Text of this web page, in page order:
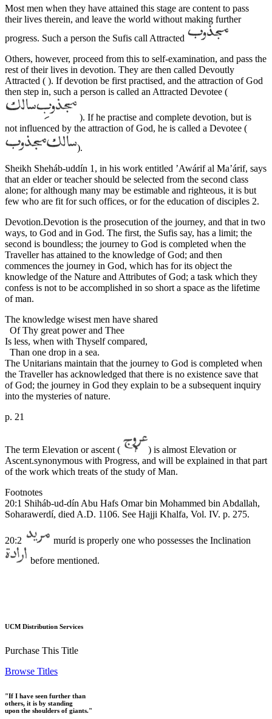
Most men when they have attained this stage are content to pass
their lives therein, and leave the world without making further
progress. Such a person the Sufis call Attracted
Others, however, proceed from this to self-examination, and pass the
rest of their lives in devotion. They are then called Devoutly
Attracted ( ). If devotion be first practised, and the attraction of God
then step in, such a person is called an Attracted Devotee (
). If he practise and complete devotion, but is
not influenced by the attraction of God, he is called a Devotee (
).
Sheikh Sheháb-uddín 1, in his work entitled ’Awárif al Ma’árif, says
that an elder or teacher should be selected from the second class
alone; for although many may be estimable and righteous, it is but
few who are fit for such offices, or for the education of disciples 2.
Devotion.Devotion is the prosecution of the journey, and that in two
ways, to God and in God. The first, the Sufis say, has a limit; the
second is boundless; the journey to God is completed when the
Traveller has attained to the knowledge of God; and then
commences the journey in God, which has for its object the
knowledge of the Nature and Attributes of God; a task which they
confess is not to be accomplished in so short a space as the lifetime
of man.
The knowledge wisest men have shared
Of Thy great power and Thee
Is less, when with Thyself compared,
Than one drop in a sea.
The Unitarians maintain that the journey to God is completed when
the Traveller has acknowledged that there is no existence save that
of God; the journey in God they explain to be a subsequent inquiry
into the mysteries of nature.
p. 21
The term Elevation or ascent (
) is almost Elevation or
Ascent.synonymous with Progress, and will be explained in that part
of the work which treats of the study of Man.
Footnotes
20:1 Shiháb-ud-dín Abu Hafs Omar bin Mohammed bin Abdallah,
Soharawerdí, died A.D. 1106. See Hajji Khalfa, Vol. IV. p. 275.
20:2
muríd is properly one who possesses the Inclination
before mentioned.
UCM Distribution Services
Purchase This Title
Browse Titles
"If I have seen further than
others, it is by standing
upon the shoulders of giants."